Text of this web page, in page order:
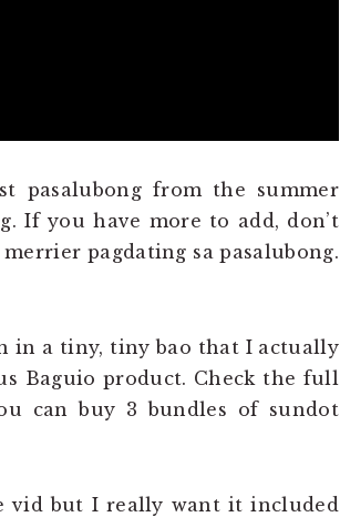
pasalubong from the summer
If you have more to add, don’t
pagdating sa pasalubong.
in a tiny, tiny bao that I actually
Baguio product. Check the full
can buy 3 bundles of sundot
vid but I really want it included